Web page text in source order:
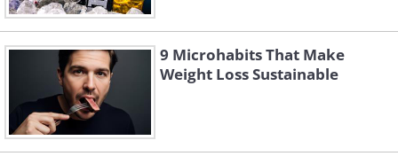
9 Microhabits That Make
Weight Loss Sustainable